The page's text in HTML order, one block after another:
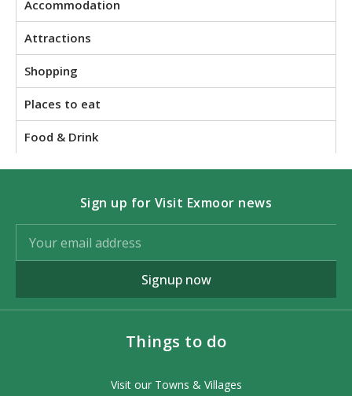
Accommodation
Attractions
Shopping
Places to eat
Food & Drink
Sign up for Visit Exmoor news
Signup now
Things to do
Visit our Towns & Villages